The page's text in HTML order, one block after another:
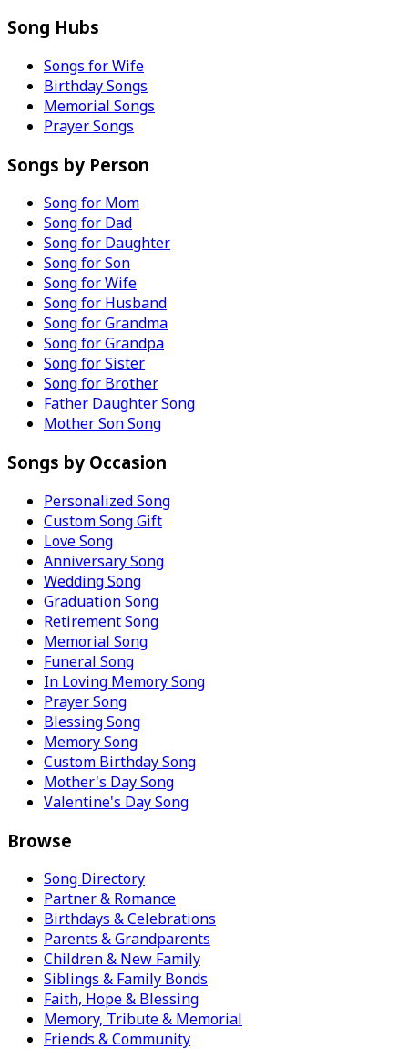
Song Hubs
Songs for Wife
Birthday Songs
Memorial Songs
Prayer Songs
Songs by Person
Song for Mom
Song for Dad
Song for Daughter
Song for Son
Song for Wife
Song for Husband
Song for Grandma
Song for Grandpa
Song for Sister
Song for Brother
Father Daughter Song
Mother Son Song
Songs by Occasion
Personalized Song
Custom Song Gift
Love Song
Anniversary Song
Wedding Song
Graduation Song
Retirement Song
Memorial Song
Funeral Song
In Loving Memory Song
Prayer Song
Blessing Song
Memory Song
Custom Birthday Song
Mother's Day Song
Valentine's Day Song
Browse
Song Directory
Partner & Romance
Birthdays & Celebrations
Parents & Grandparents
Children & New Family
Siblings & Family Bonds
Faith, Hope & Blessing
Memory, Tribute & Memorial
Friends & Community